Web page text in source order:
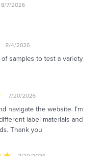
8/7/2026
8/4/2026
samples to test a variety
7/20/2026
navigate the website. I’m
label materials and
Thank you